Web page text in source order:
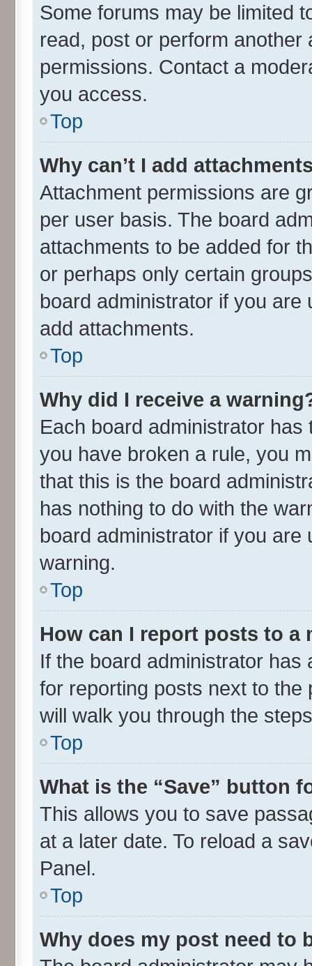
Some forums may be limited
read, post or perform
permissions. Contact a
you access.
Top
Why can’t I add
Attachment permissions are
per user basis. The board
attachments to be added for
or perhaps only certain
board administrator if you
add attachments.
Top
Why did I receive a
Each board administrator
you have broken a rule, you
that this is the board
has nothing to do with the
board administrator if you
warning.
Top
How can I report posts to a
If the board administrator
for reporting posts next to
will walk you through the
Top
What is the “Save” button
This allows you to save
at a later date. To reload a
Panel.
Top
Why does my post need to